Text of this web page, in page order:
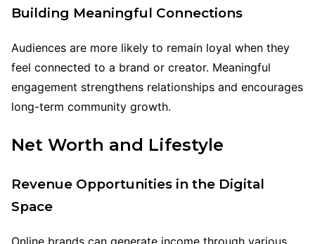
Building Meaningful Connections
Audiences are more likely to remain loyal when they
feel connected to a brand or creator. Meaningful
engagement strengthens relationships and encourages
long-term community growth.
Net Worth and Lifestyle
Revenue Opportunities in the Digital
Space